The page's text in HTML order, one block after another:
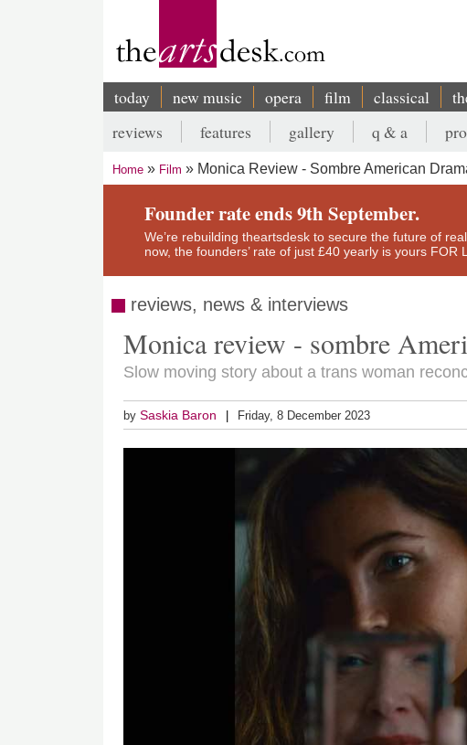
Main
navigation
today new music opera film classical
Secondary
menu
reviews features gallery q & a
Breadcrumb
Home Film Monica Review - Sombre American
Founder rate ends 9th September.
We’re rebuilding theartsdesk to secure the future of
now, the founders’ rate of just £40 yearly is yours FOR
reviews, news & interviews
Monica review - sombre
Slow moving story about a trans woman
bySaskia Baron Friday, 8 December 2023